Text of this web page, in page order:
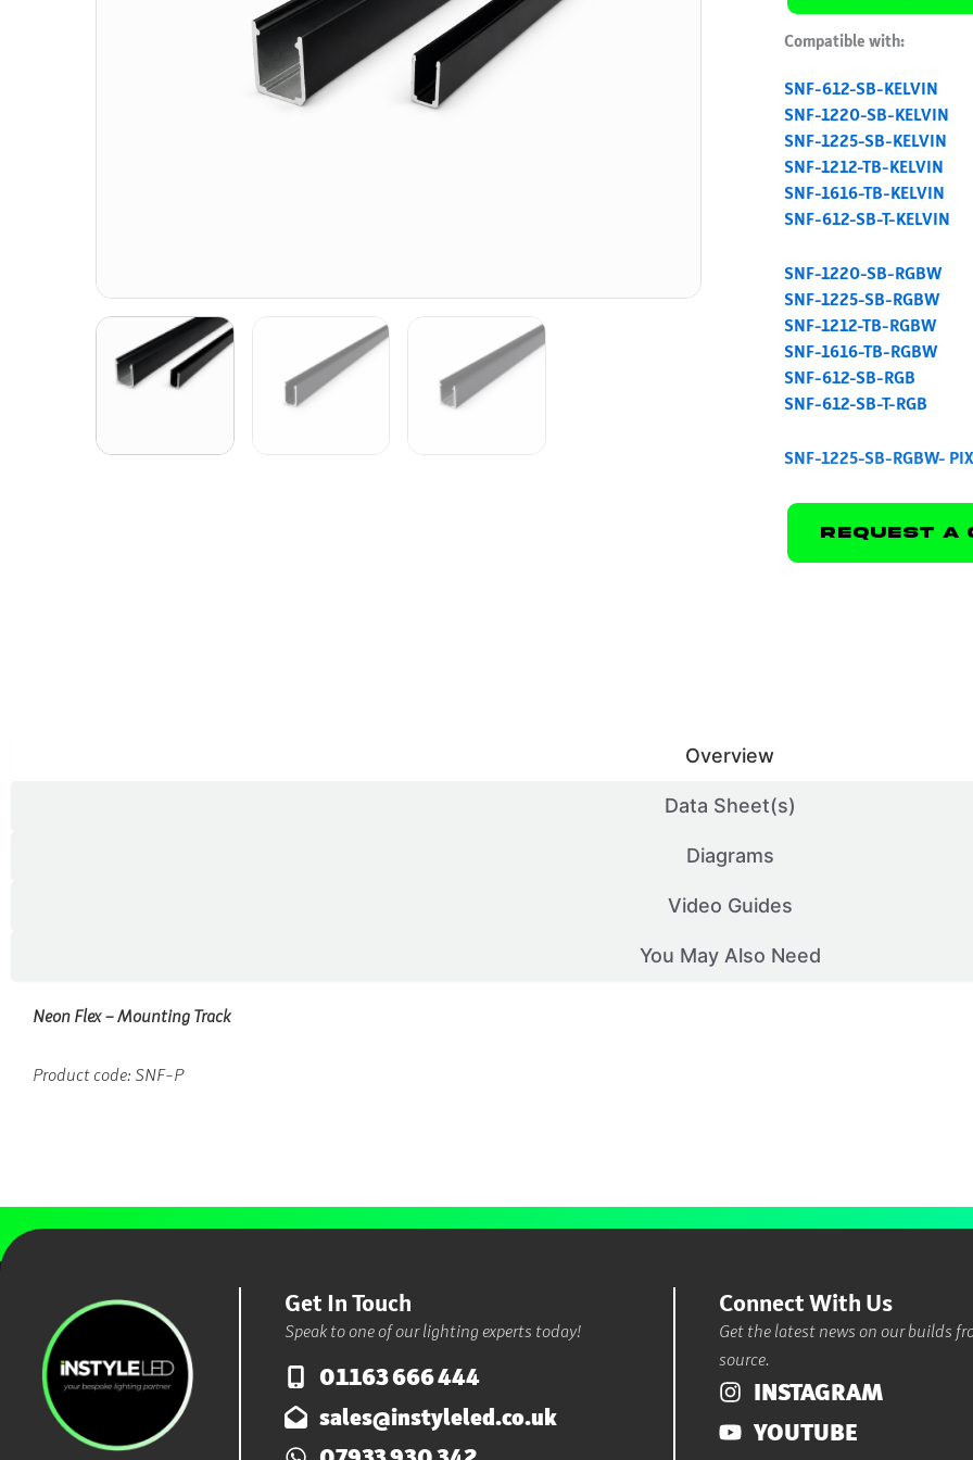
Compatible with:
SNF-612-SB-KELVIN
SNF-1220-SB-KELVIN
SNF-1225-SB-KELVIN
SNF-1212-TB-KELVIN
SNF-1616-TB-KELVIN
SNF-612-SB-T-KELVIN
SNF-1220-SB-RGBW
SNF-1225-SB-RGBW
SNF-1212-TB-RGBW
SNF-1616-TB-RGBW
SNF-612-SB-RGB
SNF-612-SB-T-RGB
SNF-1225-SB-RGBW-
Request A
Overview
Data Sheet(s)
Diagrams
Video Guides
You May Also Need
Neon Flex – Mounting Track
Product code: SNF-P
Get In Touch
Speak to one of our lighting experts today!
01163 666 444
sales@instyleled.co.uk
Connect With Us
Get the latest news on our builds
source.
INSTAGRAM
YOUTUBE